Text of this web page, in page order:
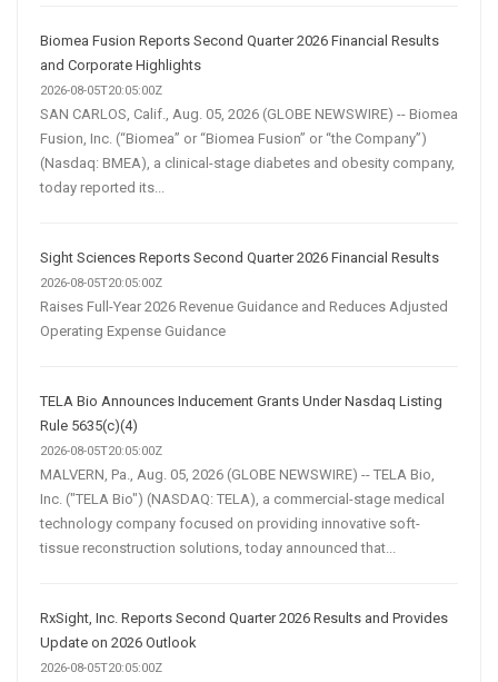
Biomea Fusion Reports Second Quarter 2026 Financial Results
and Corporate Highlights
2026-08-05T20:05:00Z
SAN CARLOS, Calif., Aug. 05, 2026 (GLOBE NEWSWIRE) -- Biomea
Fusion, Inc. (“Biomea” or “Biomea Fusion” or “the Company”)
(Nasdaq: BMEA), a clinical-stage diabetes and obesity company,
today reported its...
Sight Sciences Reports Second Quarter 2026 Financial Results
2026-08-05T20:05:00Z
Raises Full-Year 2026 Revenue Guidance and Reduces Adjusted
Operating Expense Guidance
TELA Bio Announces Inducement Grants Under Nasdaq Listing
Rule 5635(c)(4)
2026-08-05T20:05:00Z
MALVERN, Pa., Aug. 05, 2026 (GLOBE NEWSWIRE) -- TELA Bio,
Inc. ("TELA Bio") (NASDAQ: TELA), a commercial-stage medical
technology company focused on providing innovative soft-
tissue reconstruction solutions, today announced that...
RxSight, Inc. Reports Second Quarter 2026 Results and Provides
Update on 2026 Outlook
2026-08-05T20:05:00Z